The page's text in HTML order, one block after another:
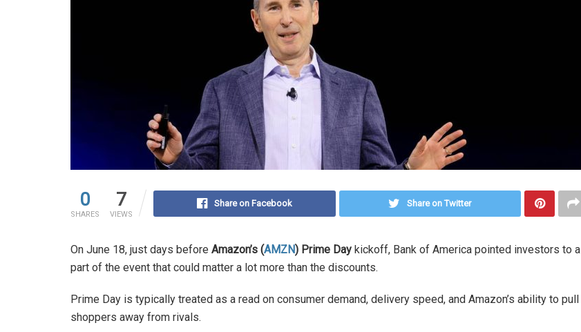
0
SHARES
7
VIEWS
Share on Facebook Share on Twitter
On June 18, just days before Amazon’s (AMZN) Prime Day kickoff, Bank of America pointed investors to a
part of the event that could matter a lot more than the discounts.
Prime Day is typically treated as a read on consumer demand, delivery speed, and Amazon’s ability to pull
shoppers away from rivals.